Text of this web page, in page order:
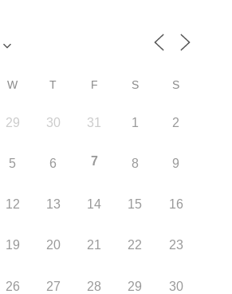
W T F S S
29 30 31 1 2
5 6 7 8 9
12 13 14 15 16
19 20 21 22 23
26 27 28 29 30